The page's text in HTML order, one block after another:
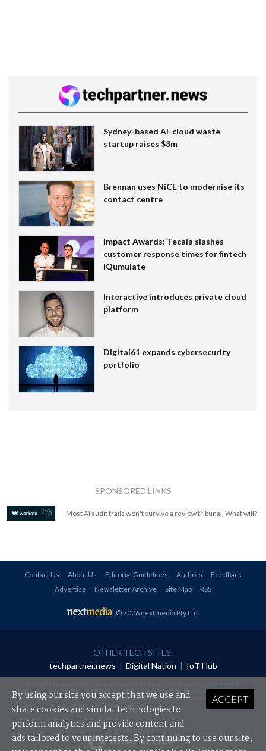
Sydney-based AI-cloud waste
startup raises $3m
Brennan uses NiCE to modernise its
contact centre
Impact Awards: Tecala slashes
customer response times for fintech
IQumulate
Interactive introduces private cloud
platform
Digital61 expands cybersecurity
portfolio
SPONSORED LINKS
Most AI audit trails won't survive a review tribunal. What will?
Contact Us About Us Editorial Guidelines Authors
Feedback
Advertise
Newsletter Archive Site Map RSS
© 2026 nextmedia Pty Ltd
OTHER TECH SITES:
techpartner.news | Digital Nation | IoT Hub
redistributed in any form without prior authorisation.
Your use of this website constitutes acceptance of nextmedia'sPrivacy Policyand Terms &
Conditions.
Powered By
ACCEPT
By using our site you accept that we use and
share cookies and similar technologies to
perform analytics and provide content and
ads tailored to your interests. By continuing to use our site,